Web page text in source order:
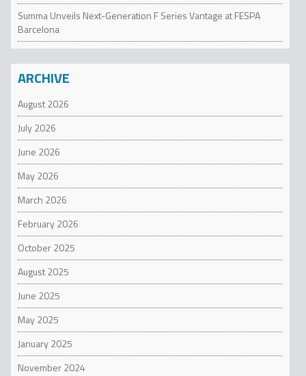
Summa Unveils Next-Generation F Series Vantage at FESPA
Barcelona
ARCHIVE
August 2026
July 2026
June 2026
May 2026
March 2026
February 2026
October 2025
August 2025
June 2025
May 2025
January 2025
November 2024